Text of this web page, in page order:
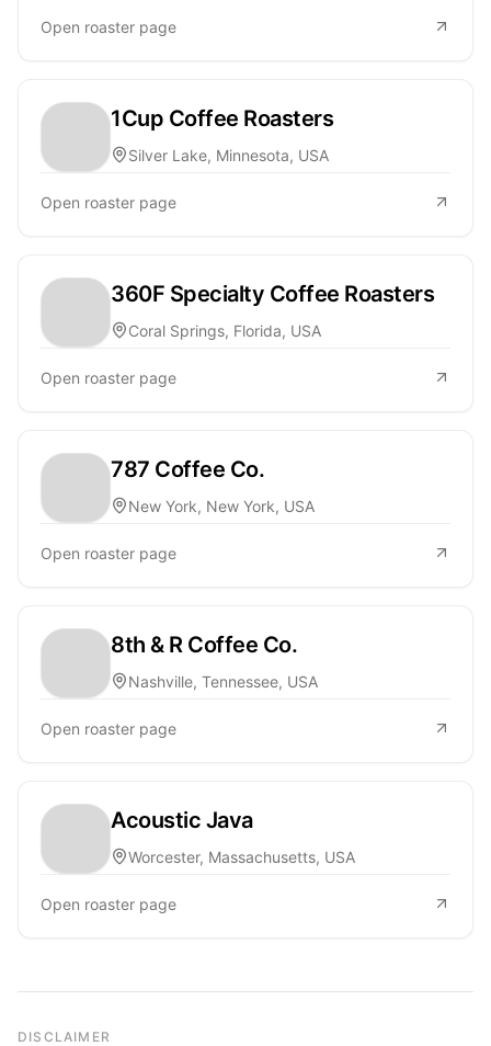
Open roaster page
1Cup Coffee Roasters
Silver Lake, Minnesota, USA
Open roaster page
360F Specialty Coffee Roasters
Coral Springs, Florida, USA
Open roaster page
787 Coffee Co.
New York, New York, USA
Open roaster page
8th & R Coffee Co.
Nashville, Tennessee, USA
Open roaster page
Acoustic Java
Worcester, Massachusetts, USA
Open roaster page
DISCLAIMER